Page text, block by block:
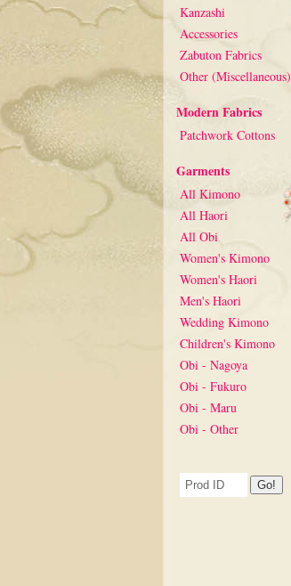
Kanzashi
Accessories
Zabuton Fabrics
Other (Miscellaneous)
Modern Fabrics
Patchwork Cottons
Garments
All Kimono
All Haori
All Obi
Women's Kimono
Women's Haori
Men's Haori
Wedding Kimono
Children's Kimono
Obi - Nagoya
Obi - Fukuro
Obi - Maru
Obi - Other